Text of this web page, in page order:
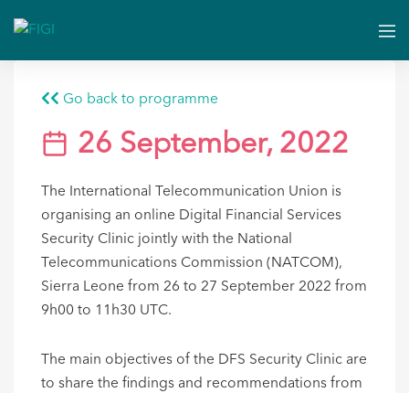
Go back to programme
26 September, 2022
The International Telecommunication Union is
organising an online Digital Financial Services
Security Clinic jointly with the National
Telecommunications Commission (NATCOM),
Sierra Leone from 26 to 27 September 2022 from
9h00 to 11h30 UTC.
The main objectives of the DFS Security Clinic are
to share the findings and recommendations from